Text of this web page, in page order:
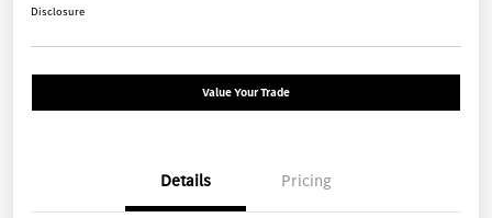
Disclosure
Value Your Trade
Details Pricing